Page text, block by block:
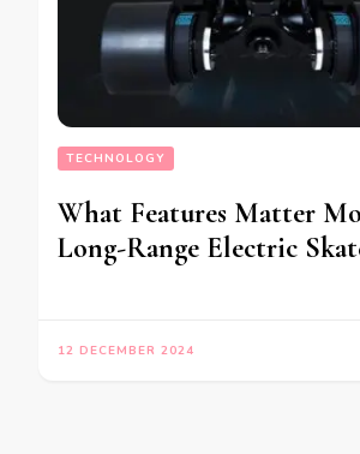
TECHNOLOGY
What Features Matter
Long-Range Electric
12 DECEMBER 2024